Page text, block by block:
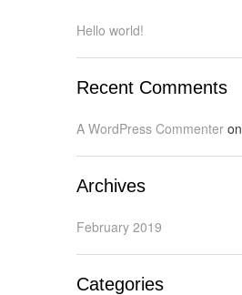
Hello world!
Recent Comments
A WordPress Commenter on
Archives
February 2019
Categories